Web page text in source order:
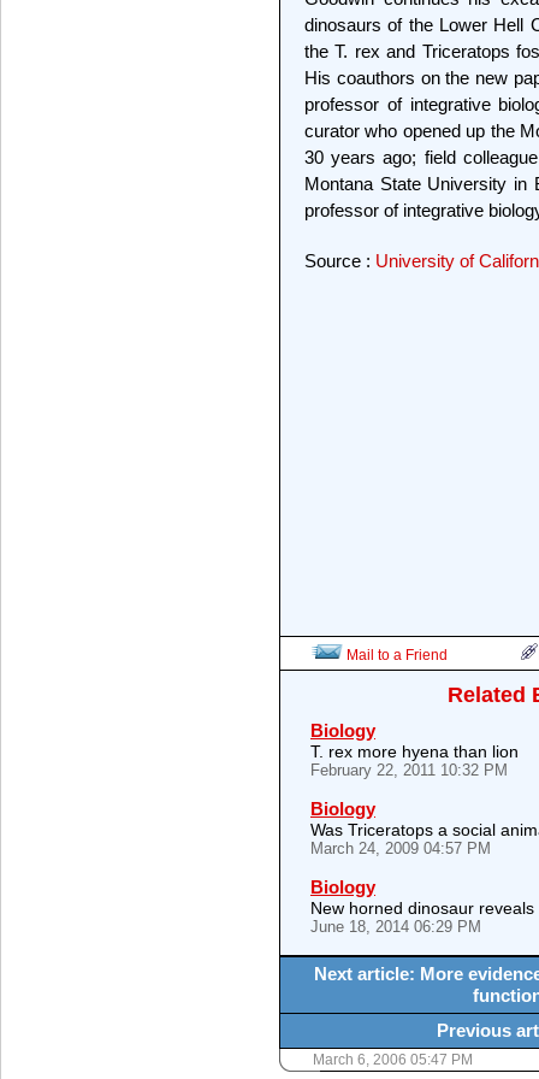
dinosaurs of the Lower Hell
the T. rex and Triceratops
His coauthors on the new
professor of integrative
curator who opened up the
30 years ago; field
Montana State University in
professor of integrative
Source : University of
Mail to a Friend
Related
Biology
T. rex more hyena than lion
February 22, 2011 10:32 PM
Biology
Was Triceratops a social
March 24, 2009 04:57 PM
Biology
New horned dinosaur
June 18, 2014 06:29 PM
Next article: More
Previous
March 6, 2006 05:47 PM